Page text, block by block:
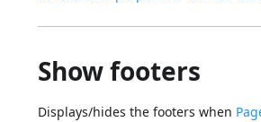
Show footers
Displays/hides the footers when